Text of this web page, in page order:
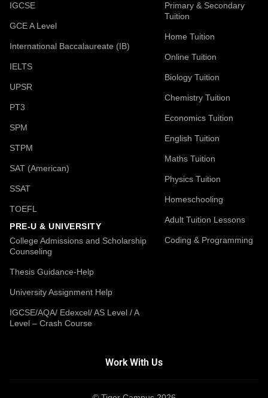
IGCSE
GCE A Level
International Baccalaureate (IB)
IELTS
UPSR
PT3
SPM
STPM
SAT (American)
SSAT
TOEFL
PRE-U & UNIVERSITY
College Admissions and Scholarship
Counseling
Thesis Guidance-Help
University Assignment Help
IGCSE/AQA/ Edexcel/ AS Level / A
Level – Crash Course
Primary & Secondary
Tuition
Home Tuition
Online Tuition
Biology Tuition
Chemistry Tuition
Economics Tuition
English Tuition
Maths Tuition
Physics Tuition
Homeschooling
Adult Tuition Lessons
Coding & Programming
Work With Us